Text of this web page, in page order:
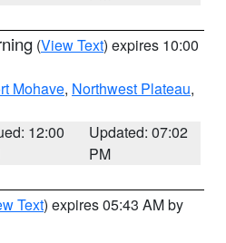
(View Text) expires 10:00
Mohave, Northwest Plateau,
12:00
Updated: 07:02
PM
Text) expires 05:43 AM by